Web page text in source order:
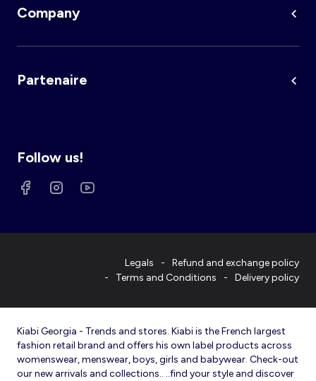
Company
Partenaire
Follow us!
Legals
Refund and exchange policy
Terms and Conditions
Delivery policy
Kiabi Georgia - Trends and stores. Kiabi is the French largest
fashion retail brand and offers his own label products across
womenswear, menswear, boys, girls and babywear. Check-out
our new arrivals and collections.. ..find your style and discover